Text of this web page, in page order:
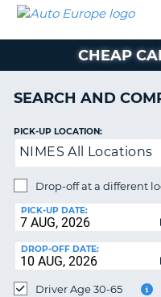
CAR
CAMPERVAN
AUTO
EUROPE
CAR
CAMPERVAN
HIRE
PARTNERS
HELP
MY
MY
IRELAND
CHEAP
SEARCH AND
PICK-UP LOCATION:
NIMES All Locations
Drop-off at a different
PICK-UP DATE:
DROP-OFF DATE:
Driver Age 30-65